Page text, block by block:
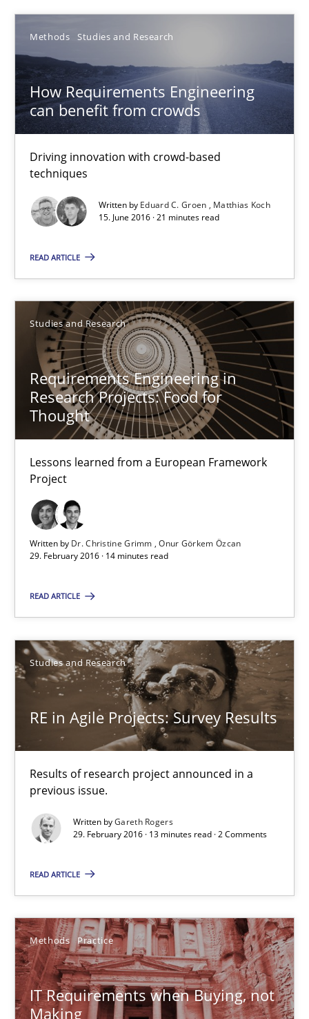
Methods Studies and Research
How Requirements Engineering
can benefit from crowds
Driving innovation with crowd-based
techniques
Written by Eduard C. Groen
Matthias Koch
15. June 2016 · 21 minutes read
READ ARTICLE
Studies and Research
Requirements Engineering in
Research Projects: Food for
Thought
Lessons learned from a European Framework
Project
Written by Dr. Christine Grimm
Onur Görkem Özcan
29. February 2016 · 14 minutes read
READ ARTICLE
Studies and Research
RE in Agile Projects: Survey Results
Results of research project announced in a
previous issue.
Written byGareth Rogers
29. February 2016 · 13 minutes read · 2 Comments
READ ARTICLE
Methods Practice
IT Requirements when Buying, not
Making
Methods
Eduard C. Groen
Matthias Koch
21 minutes
Lessons learned from a European Framework Project
Studies and Research
Dr. Christine Grimm
14 minutes
RE in Agile Projects: Survey Results
Studies and Research
Gareth Rogers
29.02.2016
13 minutes
Methods Practice
Martin Tate